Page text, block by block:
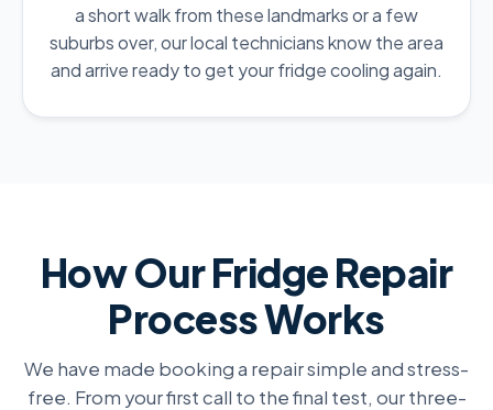
a short walk from these landmarks or a few
suburbs over, our local technicians know the area
and arrive ready to get your fridge cooling again.
How Our Fridge Repair
Process Works
We have made booking a repair simple and stress-
free. From your first call to the final test, our three-